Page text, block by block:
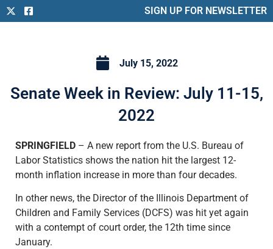
SIGN UP FOR NEWSLETTER
July 15, 2022
Senate Week in Review: July 11-15,
2022
SPRINGFIELD – A new report from the U.S. Bureau of
Labor Statistics shows the nation hit the largest 12-
month inflation increase in more than four decades.
In other news, the Director of the Illinois Department of
Children and Family Services (DCFS) was hit yet again
with a contempt of court order, the 12th time since
January.